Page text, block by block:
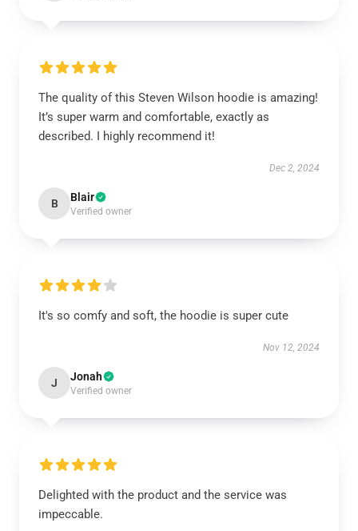
The quality of this Steven Wilson hoodie is amazing!
It’s super warm and comfortable, exactly as
described. I highly recommend it!
Dec 2, 2024
B Blair
Verified owner
It's so comfy and soft, the hoodie is super cute
Nov 12, 2024
J Jonah
Verified owner
Delighted with the product and the service was
impeccable.